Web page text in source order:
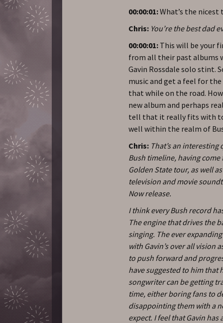
00:00:01:What’s the nicest
Chris: You’re the best dad
00:00:01: This will be your
from all their past albums
Gavin Rossdale solo stint.
music and get a feel for
that while on the road.
new album and perhaps
tell that it really fits with
well within the realm of
Chris: That’s an
Bush timeline, having
Golden State tour, as well
television and movie
Now release.
I think every Bush record
The engine that drives the
singing. The ever
with Gavin’s over all vision
to push forward and
have suggested to him that
songwriter can be getting
time, either boring fans to
disappointing them with a
expect. I feel that Gavin